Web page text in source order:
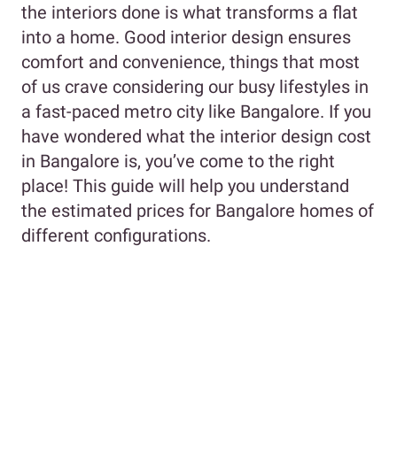
the interiors done is what transforms a flat
into a home. Good interior design ensures
comfort and convenience, things that most
of us crave considering our busy lifestyles in
a fast-paced metro city like Bangalore. If you
have wondered what the interior design cost
in Bangalore is, you’ve come to the right
place! This guide will help you understand
the estimated prices for Bangalore homes of
different configurations.